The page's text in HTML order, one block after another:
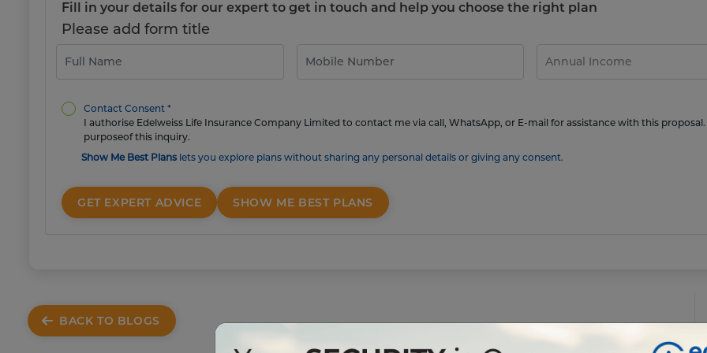
Fill in your details for our expert to get in touch and help you choose the right plan
Please add form title
Contact Consent *
I authorise Edelweiss Life Insurance Company Limited to contact me via call, WhatsApp, or E-mail for assistance with this
purposeof this inquiry.
Show Me Best Plans lets you explore plans without sharing any personal details or giving any consent.
GET EXPERT ADVICE SHOW ME BEST PLANS
BACK TO BLOGS